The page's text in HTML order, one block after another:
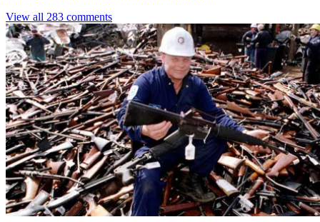
View all 283 comments